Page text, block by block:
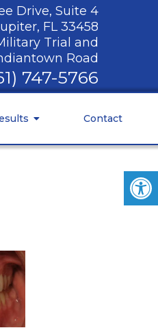
Drive, Suite 4
FL 33458
Trial and
Road
747-5766
Contact